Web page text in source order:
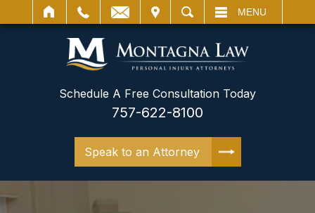
SEARCH MENU
Schedule A Free Consultation Today
757-622-8100
Speak to an Attorney